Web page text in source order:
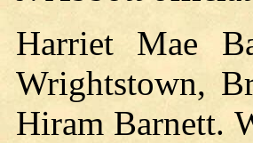
Harriet Mae
Wrightstown,
Hiram Barnett.